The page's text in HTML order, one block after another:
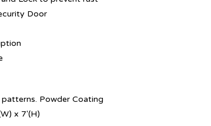
Door
Powder Coating
x 7′(H)